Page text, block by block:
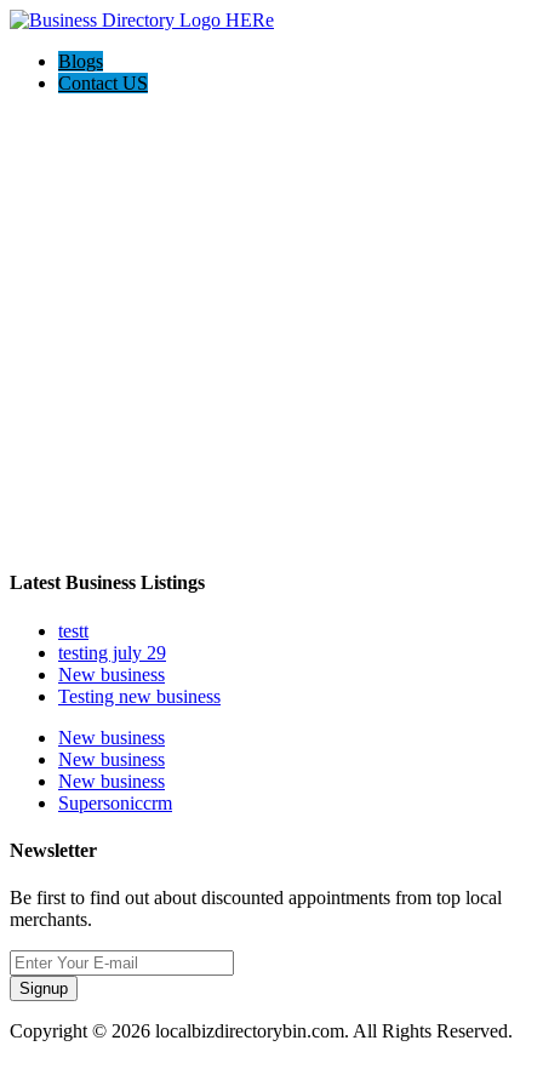
Blogs
Contact US
Latest Business Listings
testt
testing july 29
New business
Testing new business
New business
New business
New business
Supersoniccrm
Newsletter
Be first to find out about discounted appointments from top local
merchants.
Signup
Copyright © 2026 localbizdirectorybin.com. All Rights Reserved.